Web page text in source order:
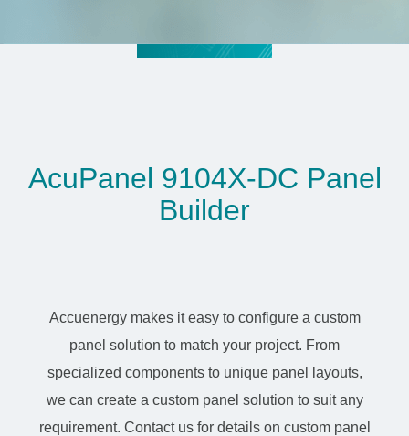
AcuPanel 9104X-DC Panel
Builder
Accuenergy makes it easy to configure a custom
panel solution to match your project. From
specialized components to unique panel layouts,
we can create a custom panel solution to suit any
requirement. Contact us for details on custom panel